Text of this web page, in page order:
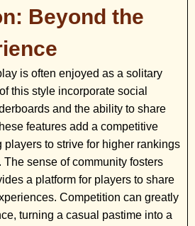
Beyond the
is often enjoyed as a solitary
this style incorporate social
and the ability to share
features add a competitive
to strive for higher rankings
sense of community fosters
a platform for players to share
Competition can greatly
turning a casual pastime into a